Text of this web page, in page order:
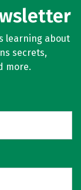
learning about
secrets,
more.